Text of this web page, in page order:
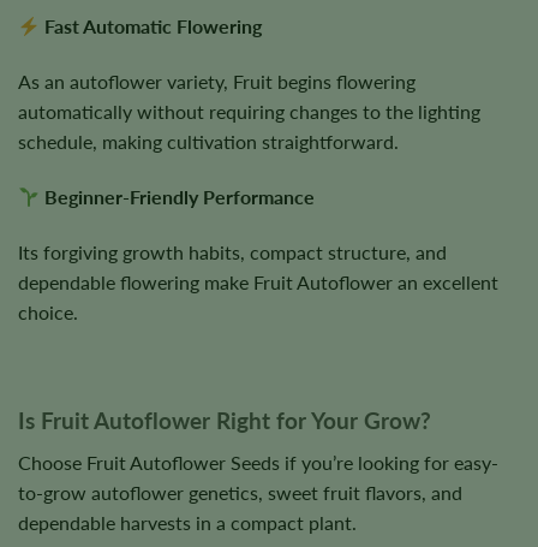
Fast Automatic Flowering
As an autoflower variety, Fruit begins flowering
automatically without requiring changes to the lighting
schedule, making cultivation straightforward.
Beginner-Friendly Performance
Its forgiving growth habits, compact structure, and
dependable flowering make Fruit Autoflower an excellent
choice.
Is Fruit Autoflower Right for Your Grow?
Choose Fruit Autoflower Seeds if you’re looking for easy-
to-grow autoflower genetics, sweet fruit flavors, and
dependable harvests in a compact plant.